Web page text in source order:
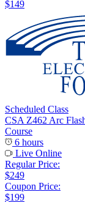
$149
Scheduled Class
CSA Z462 Arc
Course
6 hours
Live Online
Regular Price:
$249
Coupon Price:
$199